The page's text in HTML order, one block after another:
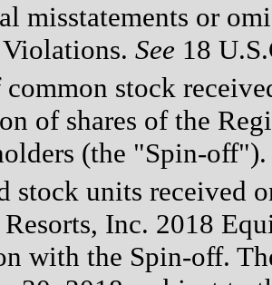
misstatements or
See 18
common stock
of shares of the
(the "Spin-off").
stock units received
Inc. 2018
with the Spin-off.